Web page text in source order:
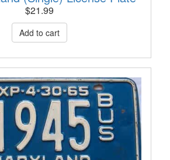
$21.99